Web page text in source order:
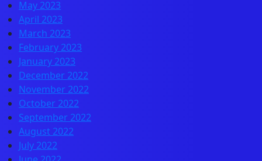
May 2023
April 2023
March 2023
February 2023
January 2023
December 2022
November 2022
October 2022
September 2022
August 2022
July 2022